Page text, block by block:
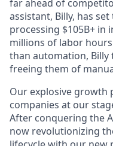
far ahead of
assistant, Billy, has
processing $105B+ in
millions of labor
than automation,
freeing them of
Our explosive growth
companies at our
After conquering the
now revolutionizing